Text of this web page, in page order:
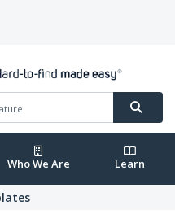
Who We Are Learn